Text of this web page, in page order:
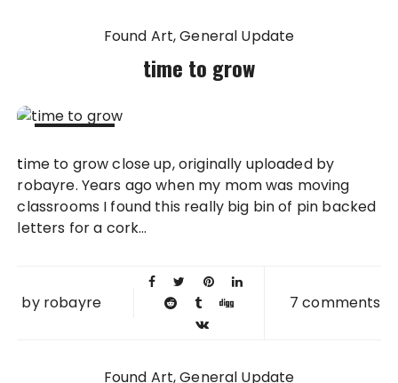
Found Art General Update
time to grow
2008
time to grow close up, originally uploaded by
robayre. Years ago when my mom was moving
classrooms I found this really big bin of pin backed
letters for a cork...
by robayre 7 comments
Found Art General Update